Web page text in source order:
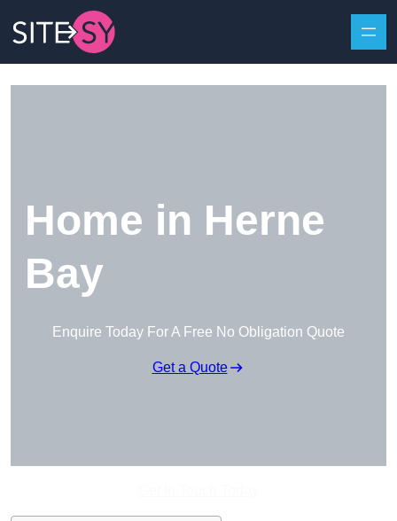
Home in Herne
Bay
Enquire Today For A Free No Obligation Quote
Get a Quote